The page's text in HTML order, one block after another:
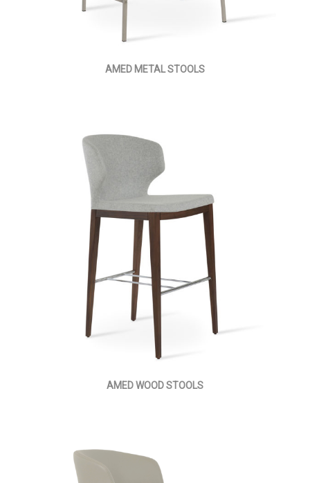
AMED METAL STOOLS
AMED WOOD STOOLS